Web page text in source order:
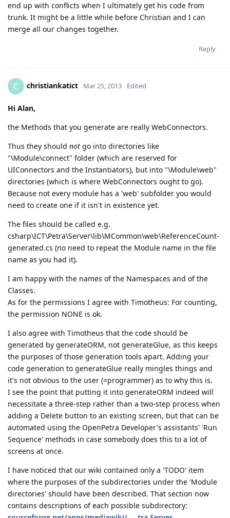
end up with conflicts when I ultimately get his code from
trunk. It might be a little while before Christian and I can
merge all our changes together.
Reply
C christiankatict Mar 25, 2013 Edited
Hi Alan,
the Methods that you generate are really WebConnectors.
Thus they should not go into directories like
"\Module\connect" folder (which are reserved for
UIConnectors and the Instantiators), but into "\Module\web"
directories (which is where WebConnectors ought to go).
Because not every module has a 'web' subfolder you would
need to create one if it isn't in existence yet.
The files should be called e.g.
csharp\ICT\Petra\Server\lib\MCommon\web\ReferenceCount-
generated.cs (no need to repeat the Module name in the file
name as you had it).
I am happy with the names of the Namespaces and of the
Classes.
As for the permissions I agree with Timotheus: For counting,
the permission NONE is ok.
I also agree with Timotheus that the code should be
generated by generateORM, not generateGlue, as this keeps
the purposes of those generation tools apart. Adding your
code generation to generateGlue really mingles things and
it's not obvious to the user (=programmer) as to why this is.
I see the point that putting it into generateORM indeed will
necessitate a three-step rather than a two-step process when
adding a Delete button to an existing screen, but that can be
automated using the OpenPetra Developer's assistants' 'Run
Sequence' methods in case somebody does this to a lot of
screens at once.
I have noticed that our wiki contained only a 'TODO' item
where the purposes of the subdirectories under the 'Module
directories' should have been described. That section now
contains descriptions of each possible subdirectory: